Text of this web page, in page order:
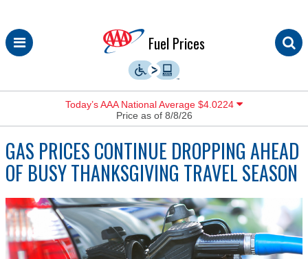
Skip
to
Fuel Prices
Today’s AAA National Average $4.0224
Price as of 8/8/26
GAS PRICES CONTINUE DROPPING AHEAD
OF BUSY THANKSGIVING TRAVEL SEASON